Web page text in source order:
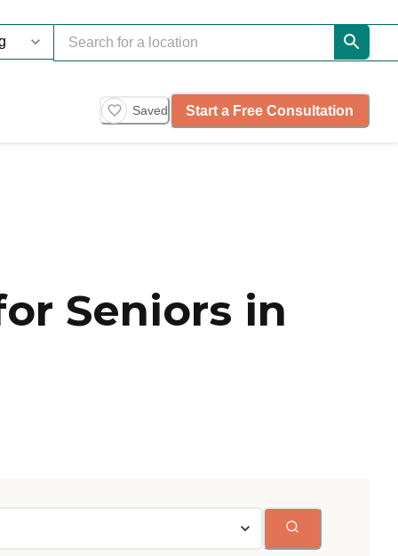
Saved Start a Free Consultation
Seniors in